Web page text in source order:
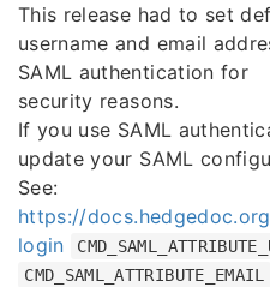
This release had to set
username and email
SAML authentication for
security reasons.
If you use SAML
update your SAML
See:
https://
login
CMD_SAML_ATTRIBUTE_EMAIL